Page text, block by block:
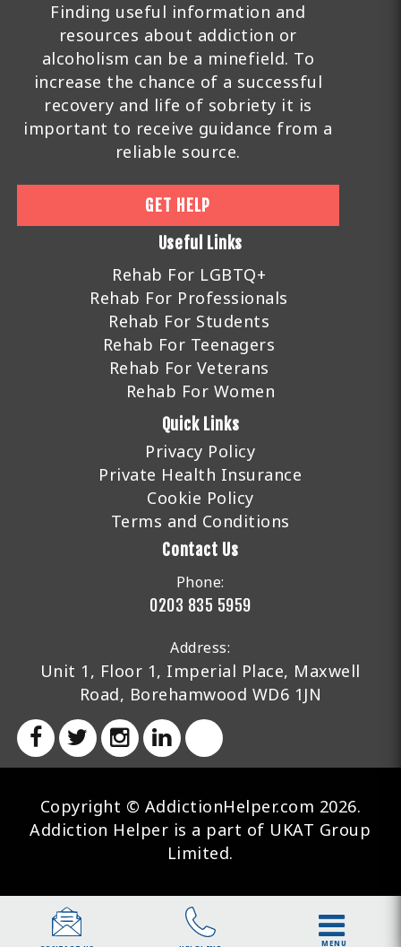
Finding useful information and
resources about addiction or
alcoholism can be a minefield. To
increase the chance of a successful
recovery and life of sobriety it is
important to receive guidance from a
reliable source.
GET HELP
Useful Links
Rehab For LGBTQ+
Rehab For Professionals
Rehab For Students
Rehab For Teenagers
Rehab For Veterans
Rehab For Women
Quick Links
Privacy Policy
Private Health Insurance
Cookie Policy
Terms and Conditions
Contact Us
Phone:
0203 835 5959
Address:
Unit 1, Floor 1, Imperial Place, Maxwell
Road, Borehamwood WD6 1JN
Copyright © AddictionHelper.com 2026.
Addiction Helper is a part of UKAT Group
Limited.
MENU